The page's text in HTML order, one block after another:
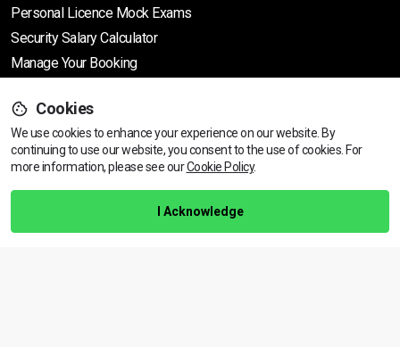
Find Your Nearest Course
Personal Licence Mock Exams
Security Salary Calculator
Manage Your Booking
Support
Help Centre
Training Guarantee
Cookies
We use cookies to enhance your experience on our website. By
continuing to use our website, you consent to the use of cookies. For
more information, please see ourCookie Policy.
I Acknowledge